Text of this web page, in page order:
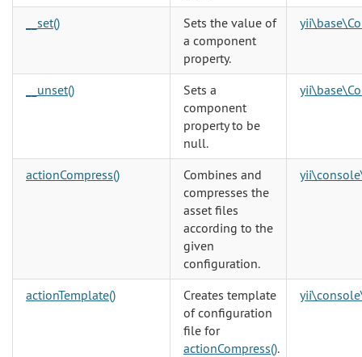
__set()
Sets the value of
a component
property.
__unset()
Sets a
component
property to be
null.
actionCompress()
Combines and
compresses the
asset files
according to the
given
configuration.
actionTemplate()
Creates template
of configuration
file for
actionCompress().